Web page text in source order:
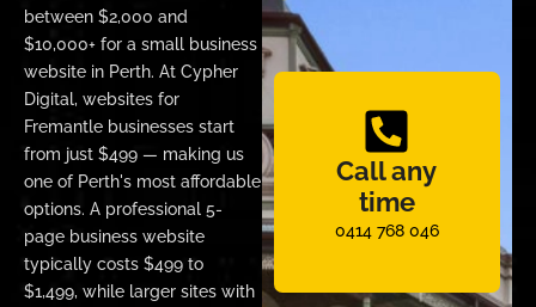
between $2,000 and
$10,000+ for a small business
website in Perth. At Cypher
Digital, websites for
Fremantle businesses start
from just $499 — making us
one of Perth's most affordable
options. A professional 5-
page business website
typically costs $499 to
$1,499, while larger sites with
Call any
time
0414 768 046